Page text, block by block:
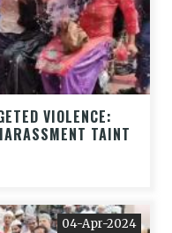
VIOLENCE:
TAINT
04-Apr-2024